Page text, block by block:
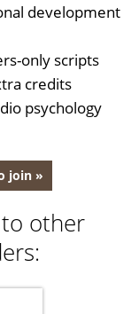
development
only scripts
credits
psychology
join »
other